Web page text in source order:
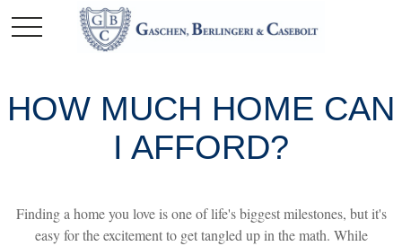
HOW MUCH HOME CAN
I AFFORD?
Finding a home you love is one of life's biggest milestones, but it's
easy for the excitement to get tangled up in the math. While